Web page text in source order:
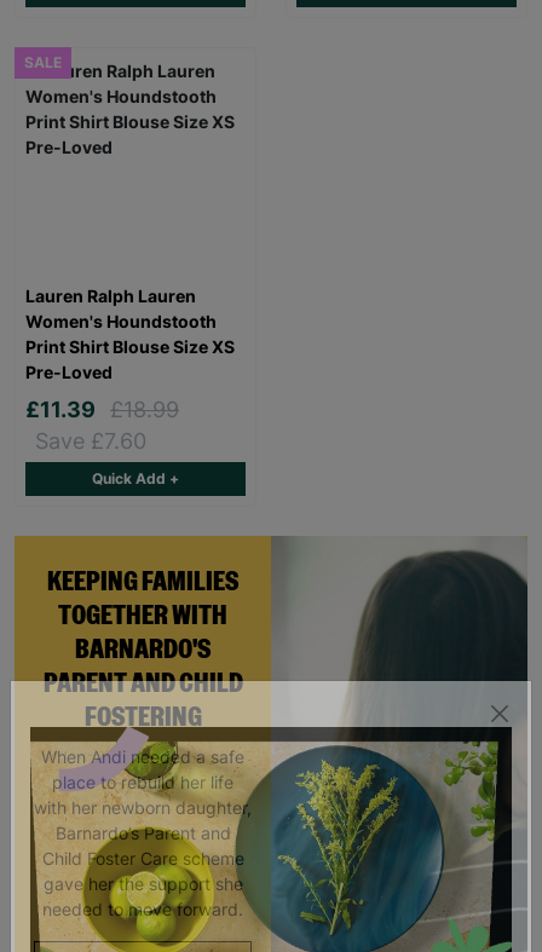
KEEPING FAMILIES
TOGETHER WITH
BARNARDO'S
PARENT AND CHILD
FOSTERING
When Andi needed a safe
place to rebuild her life
with her newborn daughter,
Barnardo’s Parent and
Child Foster Care scheme
gave her the support she
needed to move forward.
SALE
Lauren Ralph Lauren
Women's Houndstooth
Print Shirt Blouse Size XS
Pre-Loved
£11.39
£18.99
Save £7.60
Quick Add +